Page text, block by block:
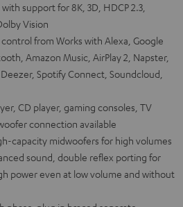
support for 8K, 3D, HDCP 2.3,
Vision
from Works with Alexa, Google
Amazon Music, AirPlay 2, Napster,
Spotify Connect, Soundcloud,
CD player, gaming consoles, TV
connection available
capacity midwoofers for high volumes
sound, double reflex porting for
power even at low volume and without